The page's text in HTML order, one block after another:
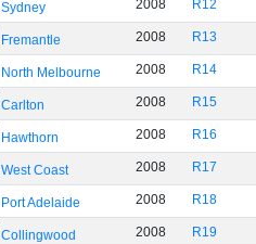
Sydney 2008 R12
Fremantle 2008 R13
North Melbourne 2008 R14
Carlton 2008 R15
Hawthorn 2008 R16
West Coast 2008 R17
Port Adelaide 2008 R18
Collingwood 2008 R19